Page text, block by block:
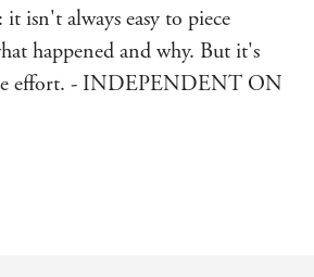
isn't always easy to piece
happened and why. But it's
effort. - INDEPENDENT ON
the plot drag - THE BIG